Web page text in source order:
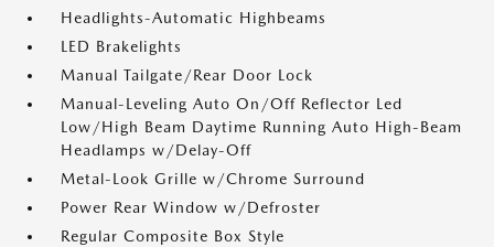
Headlights-Automatic Highbeams
LED Brakelights
Manual Tailgate/Rear Door Lock
Manual-Leveling Auto On/Off Reflector Led
Low/High Beam Daytime Running Auto High-Beam
Headlamps w/Delay-Off
Metal-Look Grille w/Chrome Surround
Power Rear Window w/Defroster
Regular Composite Box Style